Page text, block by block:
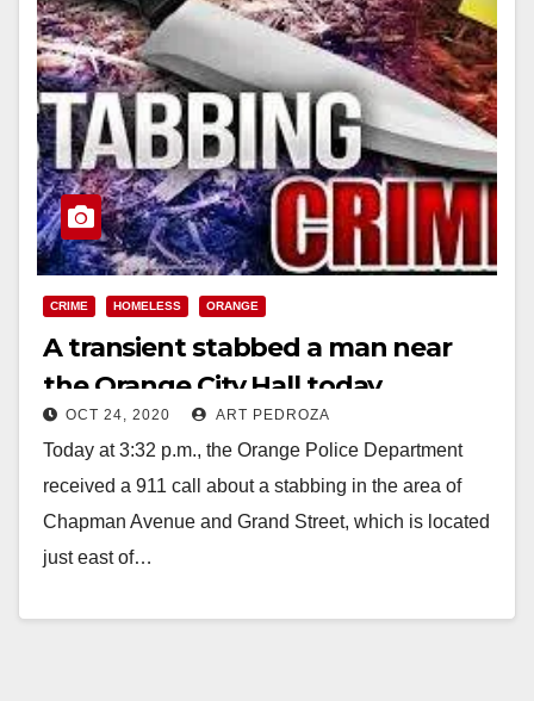
CRIME HOMELESS ORANGE
A transient stabbed a man near
the Orange City Hall today
OCT 24, 2020 ART PEDROZA
Today at 3:32 p.m., the Orange Police Department
received a 911 call about a stabbing in the area of
Chapman Avenue and Grand Street, which is located
just east of…